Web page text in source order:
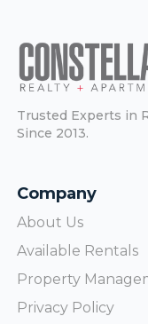
Trusted Experts in
Since 2013.
Company
About Us
Available Rentals
Property
Privacy Policy